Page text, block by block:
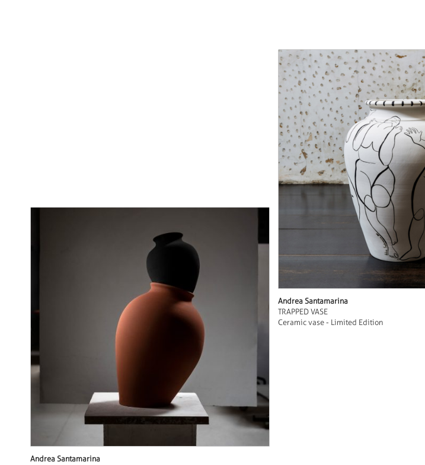
Andrea Santamarina
Andrea Santamarina
TRAPPED VASE
Ceramic vase - Limited Edition